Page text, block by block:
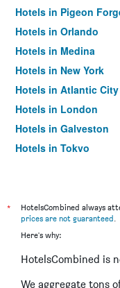
Hotels in Pigeon
Hotels in Orlando
Hotels in Medina
Hotels in New York
Hotels in Atlantic City
Hotels in London
Hotels in Galveston
Hotels in Tokyo
*
HotelsCombined always
prices are not guaranteed.
Here's why:
HotelsCombined is
We aggregate tons